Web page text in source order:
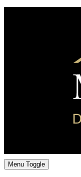
Menu Toggle